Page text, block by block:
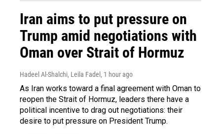
Iran aims to put pressure on
Trump amid negotiations with
Oman over Strait of Hormuz
Hadeel Al-Shalchi, Leila Fadel , 1 hour ago
As Iran works toward a final agreement with Oman to
reopen the Strait of Hormuz, leaders there have a
political incentive to drag out negotiations: their
desire to put pressure on President Trump.